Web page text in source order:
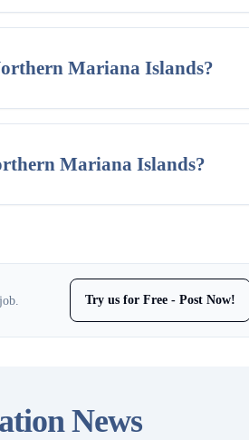
Mariana Islands?
Mariana Islands?
Try us for Free - Post Now!
News